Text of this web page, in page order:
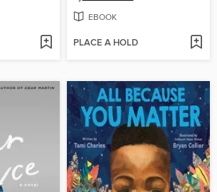
EBOOK
PLACE A HOLD